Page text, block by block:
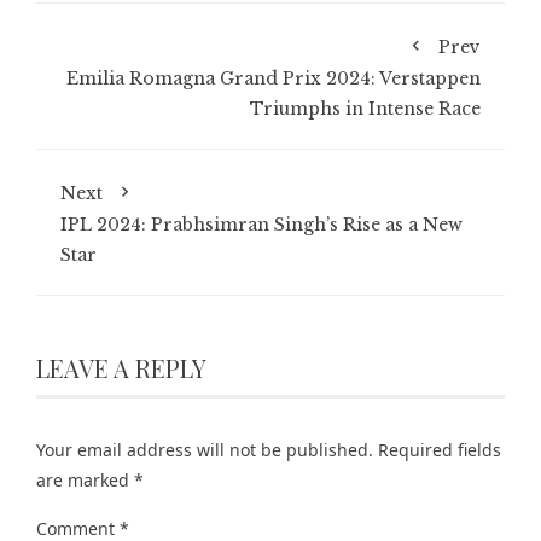
Prev
Emilia Romagna Grand Prix 2024: Verstappen
Triumphs in Intense Race
Next
IPL 2024: Prabhsimran Singh’s Rise as a New
Star
LEAVE A REPLY
Your email address will not be published. Required fields
are marked *
Comment *